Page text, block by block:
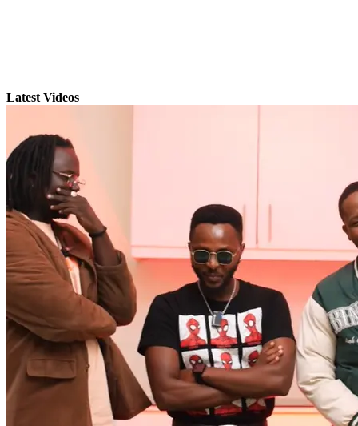
Latest Videos